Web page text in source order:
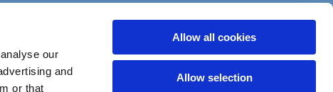
our
and
or that
Allow all cookies
Allow selection